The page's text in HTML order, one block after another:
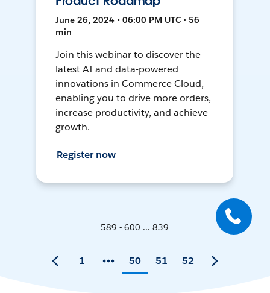
June 26, 2024 • 06:00 PM UTC • 56
min
Join this webinar to discover the
latest AI and data-powered
innovations in Commerce Cloud,
enabling you to drive more orders,
increase productivity, and achieve
growth.
Register now
589 - 600 ... 839
1 50 51 52